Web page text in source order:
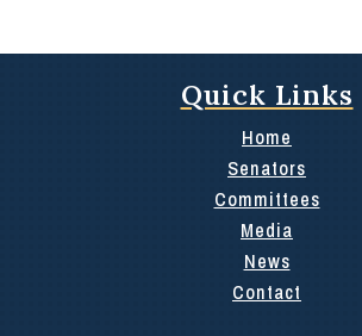
Quick Links
Home
Senators
Committees
Media
News
Contact